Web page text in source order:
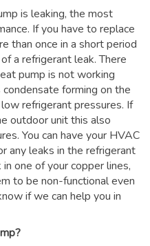
is leaking, the most
If you have to replace
than once in a short period
a refrigerant leak. There
pump is not working
forming on the
refrigerant pressures. If
outdoor unit this also
You can have your HVAC
any leaks in the refrigerant
one of your copper lines,
to be non-functional even
if we can help you in